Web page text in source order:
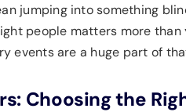
jumping into something
people matters more
events are a huge part of
Choosing the